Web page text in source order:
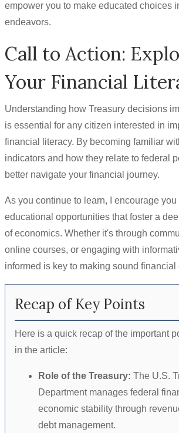
empower you to make educated choices
endeavors.
Call to Action:
Your Financial
Understanding how Treasury decisions
is essential for any citizen interested in
financial literacy. By becoming familiar
indicators and how they relate to federal
better navigate your financial journey.
As you continue to learn, I encourage you
educational opportunities that foster a
of economics. Whether it's through
online courses, or engaging with
informed is key to making sound financial
Recap of Key Points
Here is a quick recap of the important
in the article:
Role of the Treasury: The U.S.
Department manages federal
economic stability through
debt management.